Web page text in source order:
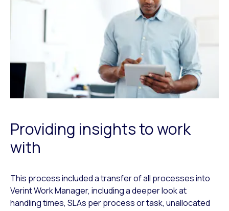
Providing insights to work
with
This process included a transfer of all processes into
Verint Work Manager, including a deeper look at
handling times, SLAs per process or task, unallocated